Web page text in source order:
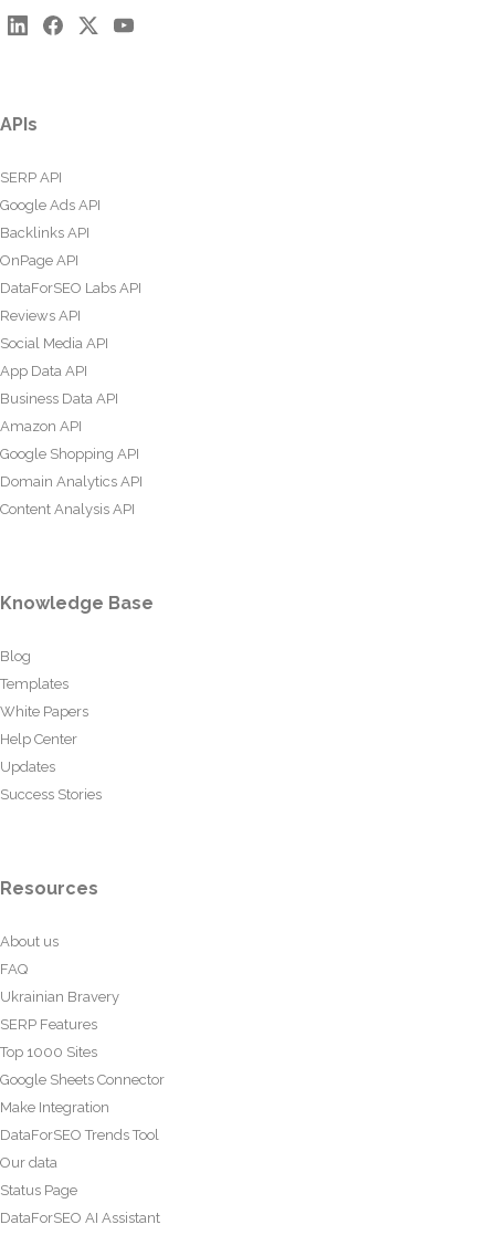
APIs
SERP API
Google Ads API
Backlinks API
OnPage API
DataForSEO Labs API
Reviews API
Social Media API
App Data API
Business Data API
Amazon API
Google Shopping API
Domain Analytics API
Content Analysis API
Knowledge Base
Blog
Templates
White Papers
Help Center
Updates
Success Stories
Resources
About us
FAQ
Ukrainian Bravery
SERP Features
Top 1000 Sites
Google Sheets Connector
Make Integration
DataForSEO Trends Tool
Our data
Status Page
DataForSEO AI Assistant